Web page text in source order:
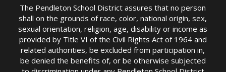
The Pendleton School District assures that no person
shall on the grounds of race, color, national origin, sex,
sexual orientation, religion, age, disability or income as
provided by Title VI of the Civil Rights Act of 1964 and
related authorities, be excluded from participation in,
be denied the benefits of, or be otherwise subjected